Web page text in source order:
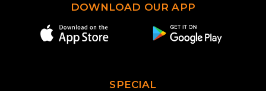
DOWNLOAD OUR APP
SPECIAL